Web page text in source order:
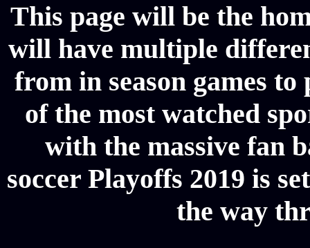
This page will be the
will have multiple
from in season games
of the most watched
with the massive fan
soccer Playoffs 2019 is
the way